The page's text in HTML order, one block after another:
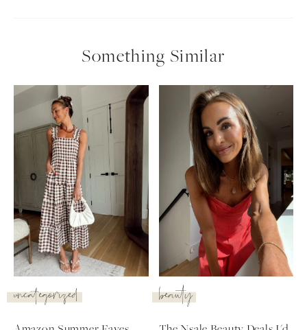
Something Similar
uncategorized beauty